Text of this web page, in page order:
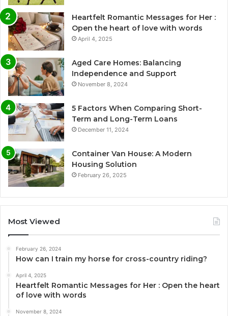
Heartfelt Romantic Messages for Her :
Open the heart of love with words
April 4, 2025
Aged Care Homes: Balancing
Independence and Support
November 8, 2024
5 Factors When Comparing Short-
Term and Long-Term Loans
December 11, 2024
Container Van House: A Modern
Housing Solution
February 26, 2025
Most Viewed
February 26, 2024
How can I train my horse for cross-country riding?
April 4, 2025
Heartfelt Romantic Messages for Her : Open the heart
of love with words
November 8, 2024